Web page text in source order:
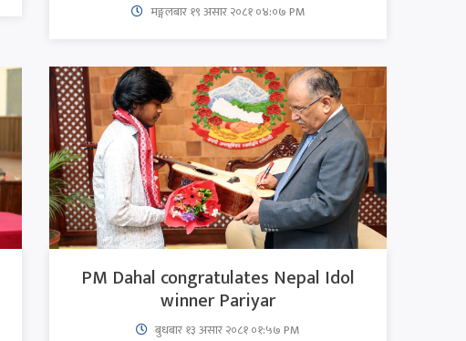
मङ्गलबार १९ असार २०८१ ०४:०७ PM
PM Dahal congratulates Nepal Idol
winner Pariyar
बुधबार १३ असार २०८१ ०१:५७ PM